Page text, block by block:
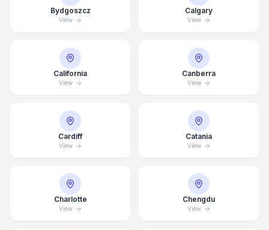
Bydgoszcz
View
Calgary
View
California
View
Canberra
View
Cardiff
View
Catania
View
Charlotte
View
Chengdu
View